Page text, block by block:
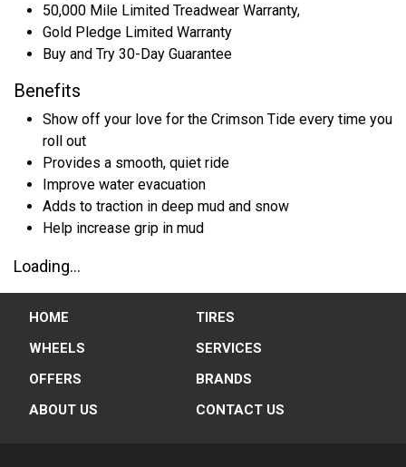
50,000 Mile Limited Treadwear Warranty,
Gold Pledge Limited Warranty
Buy and Try 30-Day Guarantee
Benefits
Show off your love for the Crimson Tide every time you
roll out
Provides a smooth, quiet ride
Improve water evacuation
Adds to traction in deep mud and snow
Help increase grip in mud
Loading...
HOME
TIRES
WHEELS
SERVICES
OFFERS
BRANDS
ABOUT US
CONTACT US